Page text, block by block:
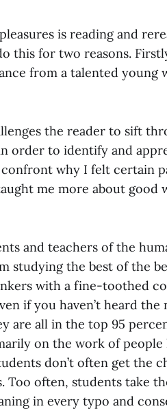
is reading and
this for two reasons.
from a talented young
the reader to sift
order to identify and
why I felt certain
me more about good
and teachers of the
studying the best of the
with a fine-toothed
if you haven’t heard
are all in the top 95
on the work of people
don’t often get the
Too often, students take
in every typo and